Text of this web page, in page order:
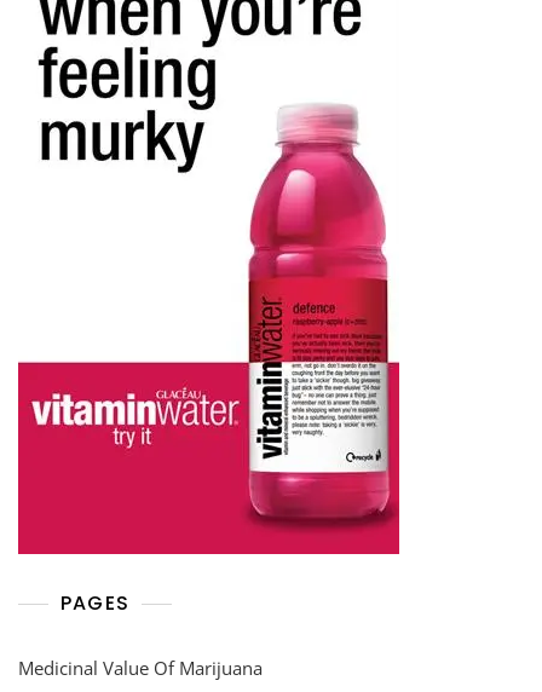
PAGES
Medicinal Value Of Marijuana